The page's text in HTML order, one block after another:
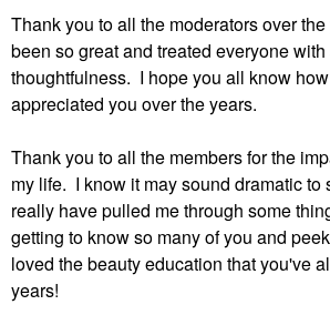
Thank you to all the moderators over
been so great and treated everyone
thoughtfulness. I hope you all know
appreciated you over the years.
Thank you to all the members for the
my life. I know it may sound dramatic to
really have pulled me through some
getting to know so many of you and
loved the beauty education that you've
years!